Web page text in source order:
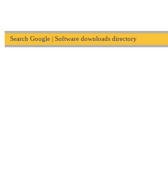
Search Google Software downloads directory